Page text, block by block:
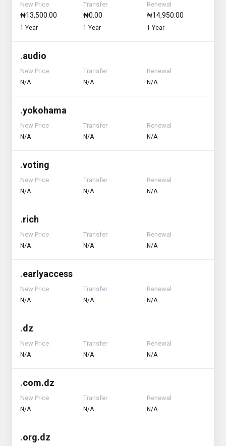
New Price
₦13,500.00
1 Year
Transfer
₦0.00
1 Year
Renewal
₦14,950.00
1 Year
.audio
New Price
N/A
Transfer
N/A
Renewal
N/A
.yokohama
New Price
N/A
Transfer
N/A
Renewal
N/A
.voting
New Price
N/A
Transfer
N/A
Renewal
N/A
.rich
New Price
N/A
Transfer
N/A
Renewal
N/A
.earlyaccess
New Price
N/A
Transfer
N/A
Renewal
N/A
.dz
New Price
N/A
Transfer
N/A
Renewal
N/A
.com.dz
New Price
N/A
Transfer
N/A
Renewal
N/A
.org.dz